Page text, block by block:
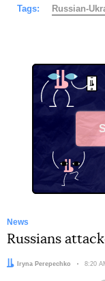
Tags: Russian-
News
Russians
Author:Iryna Perepechko Date:
8:20